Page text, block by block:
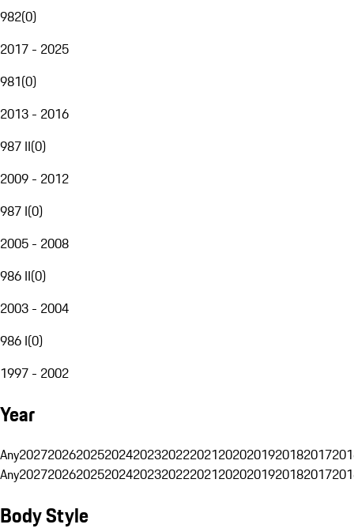
982(0)
2017 - 2025
981(0)
2013 - 2016
987 II(0)
2009 - 2012
987 I(0)
2005 - 2008
986 II(0)
2003 - 2004
986 I(0)
1997 - 2002
Year
Any20272026202520242023202220212020201920182017
Any20272026202520242023202220212020201920182017
Body Style